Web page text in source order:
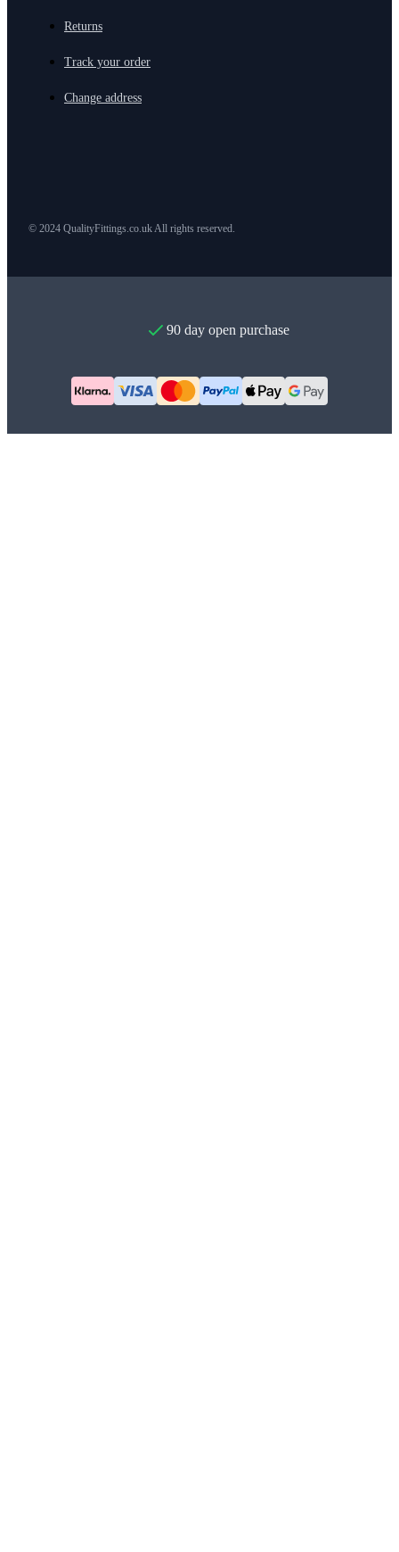
Returns
Track your order
Change address
© 2024 QualityFittings.co.uk All rights reserved.
90 day open purchase